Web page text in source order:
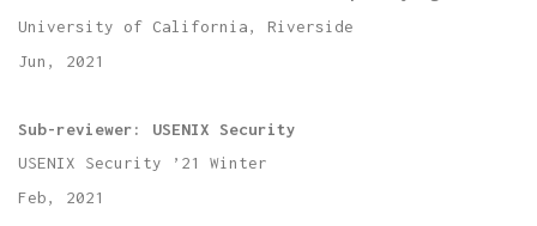
University of California, Riverside
Jun, 2021
Sub-reviewer: USENIX Security
USENIX Security ’21 Winter
Feb, 2021